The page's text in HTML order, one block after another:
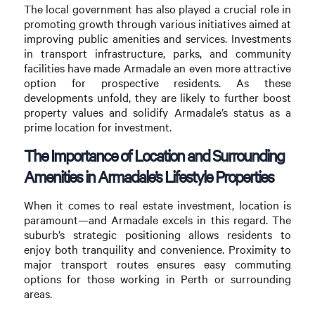
The local government has also played a crucial role in
promoting growth through various initiatives aimed at
improving public amenities and services. Investments
in transport infrastructure, parks, and community
facilities have made Armadale an even more attractive
option for prospective residents. As these
developments unfold, they are likely to further boost
property values and solidify Armadale’s status as a
prime location for investment.
The Importance of Location and Surrounding
Amenities in Armadale’s Lifestyle Properties
When it comes to real estate investment, location is
paramount—and Armadale excels in this regard. The
suburb’s strategic positioning allows residents to
enjoy both tranquility and convenience. Proximity to
major transport routes ensures easy commuting
options for those working in Perth or surrounding
areas.